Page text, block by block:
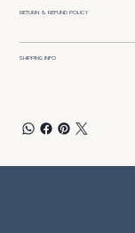
RETURN & REFUND POLICY
SHIPPING INFO